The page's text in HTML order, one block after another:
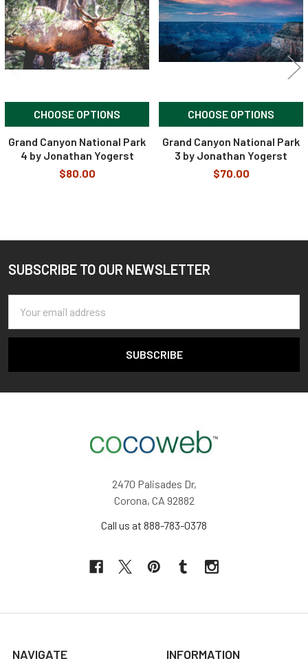
CHOOSE OPTIONS
Grand Canyon National Park
4 by Jonathan Yogerst
$80.00
CHOOSE OPTIONS
Grand Canyon National Park
3 by Jonathan Yogerst
$70.00
Footer
SUBSCRIBE TO OUR NEWSLETTER
Address
2470 Palisades Dr,
Corona, CA 92882
Call us at 888-783-0378
NAVIGATE INFORMATION